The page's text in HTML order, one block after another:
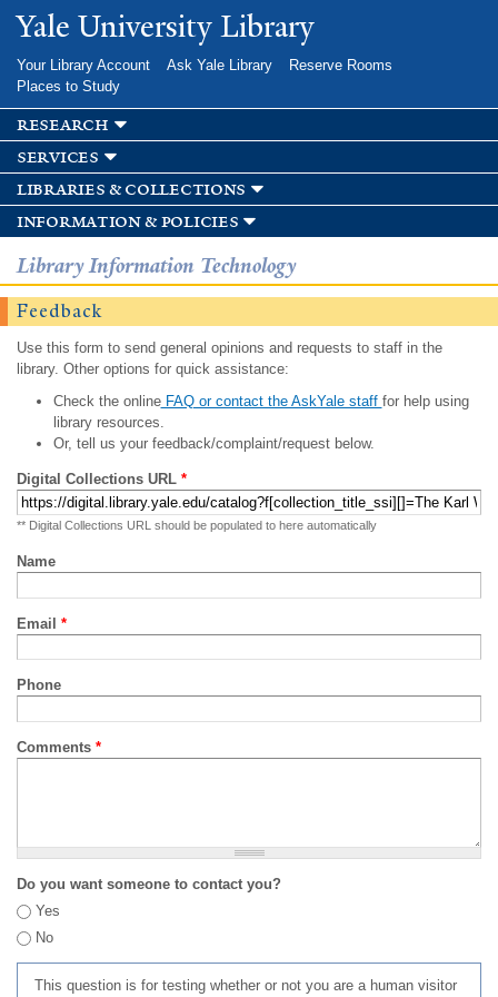
Skip to
main
Yale University Library
Your Library Account Ask Yale Library
Reserve Rooms
Places to Study
research
services
libraries & collections
information & policies
Library Information Technology
Feedback
Use this form to send general opinions and requests to staff in the
library. Other options for quick assistance:
Check the onlineFAQ or contact the AskYale staff for help using
library resources.
Or, tell us your feedback/complaint/request below.
Digital Collections URL *
** Digital Collections URL should be populated to here automatically
Name
Email *
Phone
Comments *
Do you want someone to contact you?
Yes
No
This question is for testing whether or not you are a human visitor